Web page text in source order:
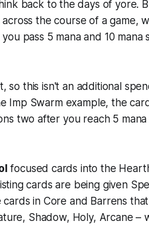
back to the days of yore.
the course of a game,
pass 5 mana and 10 mana
so this isn't an additional
Imp Swarm example, the
two after you reach 5
focused cards into the
cards are being given
in Core and Barrens
Shadow, Holy, Arcane –